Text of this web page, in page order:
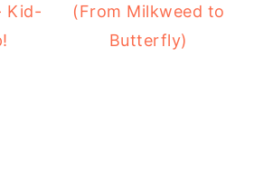
Kid-
(From Milkweed to
Butterfly)